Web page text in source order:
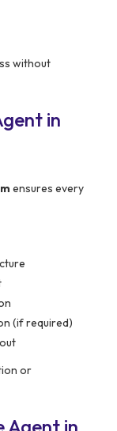
without
in
ensures every
(if required)
or